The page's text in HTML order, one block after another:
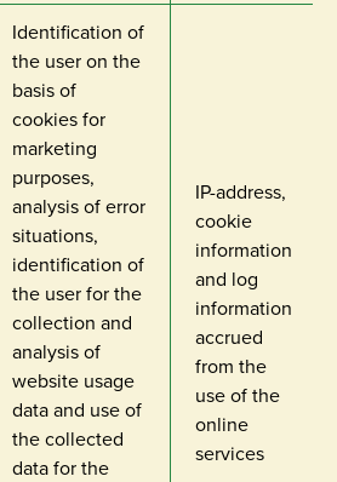
Identification of
the user on the
basis of
cookies for
marketing
purposes,
analysis of error
situations,
identification of
the user for the
collection and
analysis of
website usage
data and use of
the collected
data for the
IP-address,
cookie
information
and log
information
accrued
from the
use of the
online
services